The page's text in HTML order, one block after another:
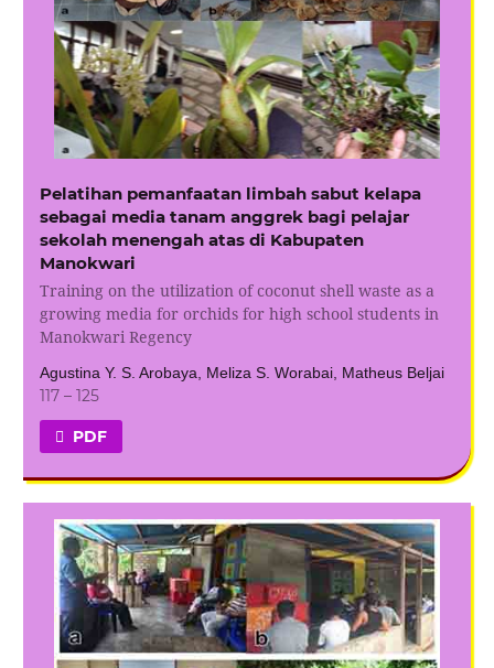
Pelatihan pemanfaatan limbah sabut kelapa
sebagai media tanam anggrek bagi pelajar
sekolah menengah atas di Kabupaten
Manokwari
Training on the utilization of coconut shell waste as a
growing media for orchids for high school students in
Manokwari Regency
Agustina Y. S. Arobaya, Meliza S. Worabai, Matheus Beljai
117 – 125
PDF